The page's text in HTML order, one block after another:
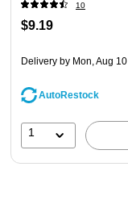
10
$9.19
Delivery by Mon, Aug 10
AutoRestock
1